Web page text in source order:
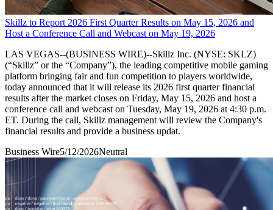
Skillz to Report 2026 First Quarter Results on May 15, 2026 and
Host a Conference Call and Webcast on May 19, 2026
LAS VEGAS--(BUSINESS WIRE)--Skillz Inc. (NYSE: SKLZ)
(“Skillz” or the “Company”), the leading competitive mobile gaming
platform bringing fair and fun competition to players worldwide,
today announced that it will release its 2026 first quarter financial
results after the market closes on Friday, May 15, 2026 and host a
conference call and webcast on Tuesday, May 19, 2026 at 4:30 p.m.
ET. During the call, Skillz management will review the Company's
financial results and provide a business updat.
Business Wire5/12/2026Neutral